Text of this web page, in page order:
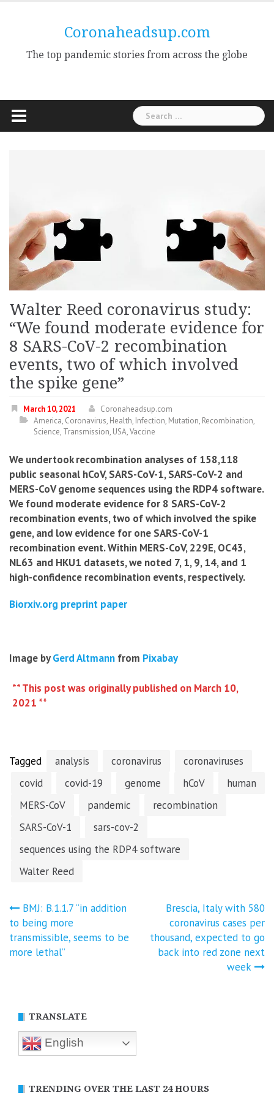
Coronaheadsup.com
The top pandemic stories from across the globe
Search
for:
Walter Reed coronavirus study:
“We found moderate evidence for
8 SARS-CoV-2 recombination
events, two of which involved
the spike gene”
March 10, 2021
Coronaheadsup.com
America, Coronavirus, Health, Infection, Mutation, Recombination,
Science, Transmission, USA,Vaccine
We undertook recombination analyses of 158,118
public seasonal hCoV, SARS-CoV-1, SARS-CoV-2 and
MERS-CoV genome sequences using the RDP4 software.
We found moderate evidence for 8 SARS-CoV-2
recombination events, two of which involved the spike
gene, and low evidence for one SARS-CoV-1
recombination event. Within MERS-CoV, 229E, OC43,
NL63 and HKU1 datasets, we noted 7, 1, 9, 14, and 1
high-confidence recombination events, respectively.
Biorxiv.org preprint paper
Image byGerd Altmann from Pixabay
** This post was originally published on March 10,
2021 **
Tagged analysis coronavirus
coronaviruses
covid
covid-19 genome hCoV
human
MERS-CoV
pandemic
recombination
SARS-CoV-1
sars-cov-2
sequences using the RDP4 software
Walter Reed
Post
navigation
BMJ: B.1.1.7 “in addition
to being more
transmissible, seems to be
more lethal”
Brescia, Italy with 580
coronavirus cases per
thousand, expected to go
back into red zone next
week
TRANSLATE
English
TRENDING OVER THE LAST 24 HOURS